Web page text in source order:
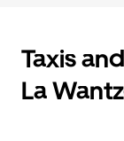
Taxis
La